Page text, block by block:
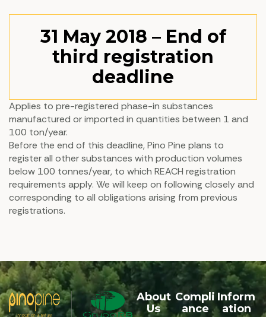
31 May 2018 – End of
third registration
deadline
Applies to pre-registered phase-in substances
manufactured or imported in quantities between 1 and
100 ton/year.
Before the end of this deadline, Pino Pine plans to
register all other substances with production volumes
below 100 tonnes/year, to which REACH registration
requirements apply. We will keep on following closely and
corresponding to all obligations arising from previous
registrations.
About
Us
Compli
ance
Inform
ation